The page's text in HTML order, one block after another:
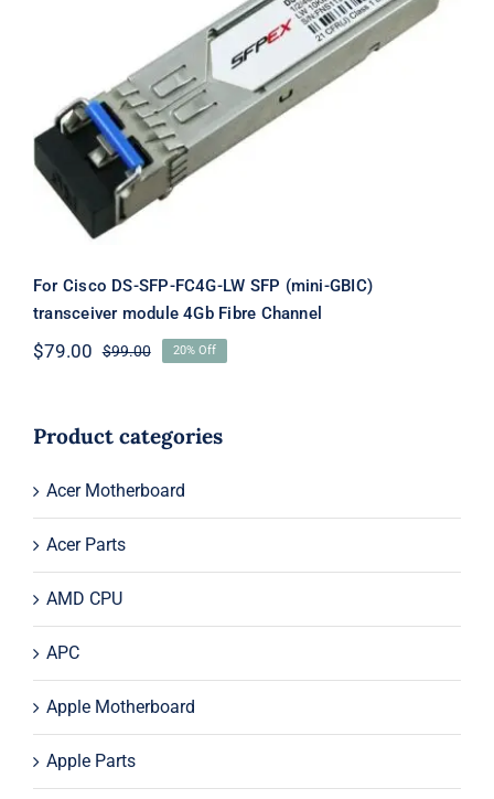
For Cisco DS-SFP-FC4G-LW SFP
(mini-GBIC) transceiver module 4Gb
Fibre Channel
For Cisco DS-SFP-FC4G-LW SFP (mini-GBIC)
transceiver module 4Gb Fibre Channel
$99.00Original
$99.00.
$79.00
Current
$79.00.
20% Off
Product categories
Acer Motherboard
Acer Parts
AMD CPU
APC
Apple Motherboard
Apple Parts